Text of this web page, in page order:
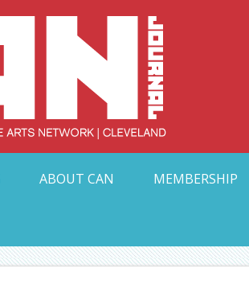
ABOUT CAN MEMBERSHIP